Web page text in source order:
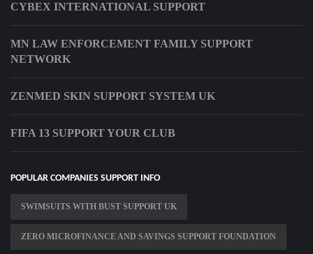
CYBEX INTERNATIONAL SUPPORT
MN LAW ENFORCEMENT FAMILY SUPPORT
NETWORK
ZENMED SKIN SUPPORT SYSTEM UK
FIFA 13 SUPPORT YOUR CLUB
POPULAR COMPANIES SUPPORT INFO
SWIMSUITS WITH BUST SUPPORT UK
ZERO MICROFINANCE AND SAVINGS SUPPORT FOUNDATION